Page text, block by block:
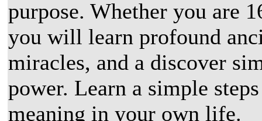
purpose. Whether you are
you will learn profound
miracles, and a discover
power. Learn a simple
meaning in your own life.